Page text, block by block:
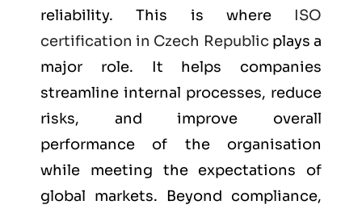
reliability. This is where ISO
certification in Czech Republic plays a
major role. It helps companies
streamline internal processes, reduce
risks, and improve overall
performance of the organisation
while meeting the expectations of
global markets. Beyond compliance,